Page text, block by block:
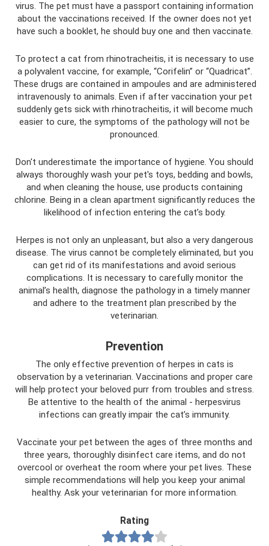
virus. The pet must have a passport containing information
about the vaccinations received. If the owner does not yet
have such a booklet, he should buy one and then vaccinate.
To protect a cat from rhinotracheitis, it is necessary to use
a polyvalent vaccine, for example, “Corifelin” or “Quadricat”.
These drugs are contained in ampoules and are administered
intravenously to animals. Even if after vaccination your pet
suddenly gets sick with rhinotracheitis, it will become much
easier to cure, the symptoms of the pathology will not be
pronounced.
Don't underestimate the importance of hygiene. You should
always thoroughly wash your pet's toys, bedding and bowls,
and when cleaning the house, use products containing
chlorine. Being in a clean apartment significantly reduces the
likelihood of infection entering the cat’s body.
Herpes is not only an unpleasant, but also a very dangerous
disease. The virus cannot be completely eliminated, but you
can get rid of its manifestations and avoid serious
complications. It is necessary to carefully monitor the
animal’s health, diagnose the pathology in a timely manner
and adhere to the treatment plan prescribed by the
veterinarian.
Prevention
The only effective prevention of herpes in cats is
observation by a veterinarian. Vaccinations and proper care
will help protect your beloved purr from troubles and stress.
Be attentive to the health of the animal - herpesvirus
infections can greatly impair the cat’s immunity.
Vaccinate your pet between the ages of three months and
three years, thoroughly disinfect care items, and do not
overcool or overheat the room where your pet lives. These
simple recommendations will help you keep your animal
healthy. Ask your veterinarian for more information.
Rating